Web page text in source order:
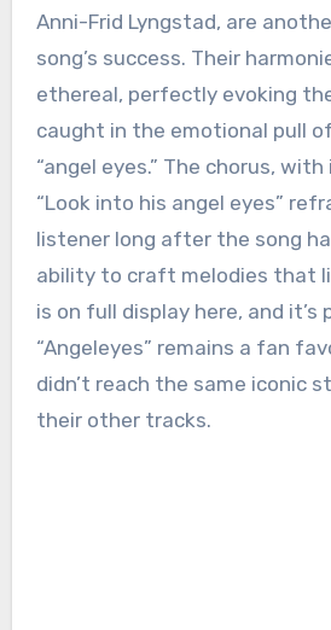
Anni-Frid Lyngstad, are
song’s success. Their
ethereal, perfectly evoking
caught in the emotional pull
“angel eyes.” The chorus,
“Look into his angel eyes”
listener long after the song
ability to craft melodies that
is on full display here, and it’s
“Angeleyes” remains a fan
didn’t reach the same iconic
their other tracks.